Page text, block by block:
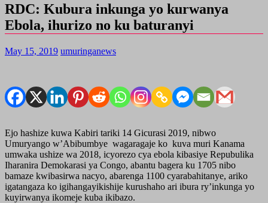
RDC: Kubura inkunga yo kurwanya
Ebola, ihurizo no ku baturanyi
May 15, 2019 umuringanews
Ejo hashize kuwa Kabiri tariki 14 Gicurasi 2019, nibwo
Umuryango w’Abibumbye wagaragaje ko kuva muri Kanama
umwaka ushize wa 2018, icyorezo cya ebola kibasiye Repubulika
Iharanira Demokarasi ya Congo, abantu bagera ku 1705 nibo
bamaze kwibasirwa nacyo, abarenga 1100 cyarabahitanye, ariko
igatangaza ko igihangayikishije kurushaho ari ibura ry’inkunga yo
kuyirwanya ikomeje kuba ikibazo.